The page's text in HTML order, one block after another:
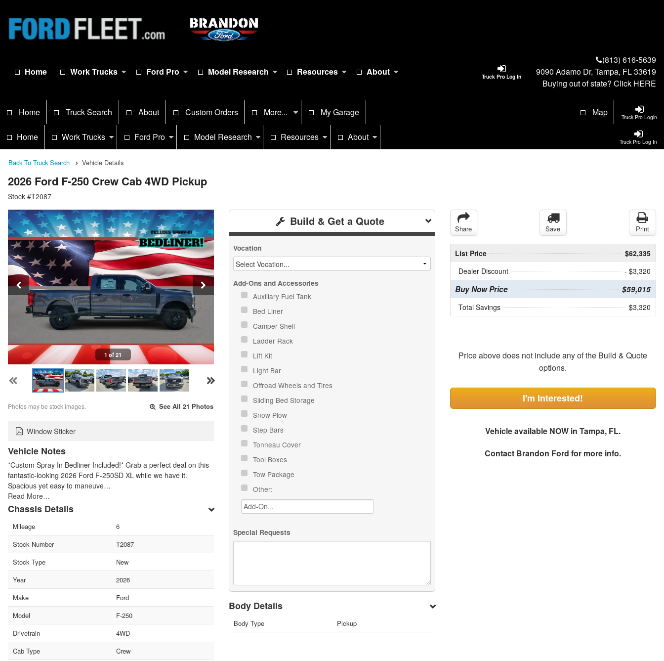
Truck Pro Log In
Home Work Trucks Ford Pro Model Research Resources About
(813) 616-5639
9090 Adamo Dr, Tampa, FL 33619
Buying out of state? Click HERE
Truck Pro Login
Home Truck Search About Custom Orders More... My Garage Map
Truck Pro Log In
Home Work Trucks Ford Pro Model Research Resources About
Back To Truck Search Vehicle Details
2026 Ford F-250 Crew Cab 4WD Pickup
Stock #T2087
1 of 21
Photos may be stock images. See All 21 Photos
Window Sticker
Vehicle Notes
*Custom Spray In Bedliner Included!* Grab a perfect deal on this
fantastic-looking 2026 Ford F-250SD XL while we have it.
Spacious yet easy to maneuve…
Read More…
Chassis Details
Mileage
6
Stock Number
T2087
Stock Type
New
Year
2026
Make
Ford
Model
F-250
Drivetrain
4WD
Cab Type
Crew
Build & Get a Quote
Vocation
Add-Ons and Accessories
Auxiliary Fuel Tank
Bed Liner
Camper Shell
Ladder Rack
Lift Kit
Light Bar
Offroad Wheels and Tires
Sliding Bed Storage
Snow Plow
Step Bars
Tonneau Cover
Tool Boxes
Tow Package
Other:
Special Requests
Body Details
Body Type Pickup
Share Save Print
List Price
$62,335
Dealer Discount
- $3,320
Buy Now Price $59,015
Total Savings $3,320
Price above does not include any of the Build & Quote
options.
I'm Interested!
Vehicle available NOW in Tampa, FL.
Contact Brandon Ford for more info.